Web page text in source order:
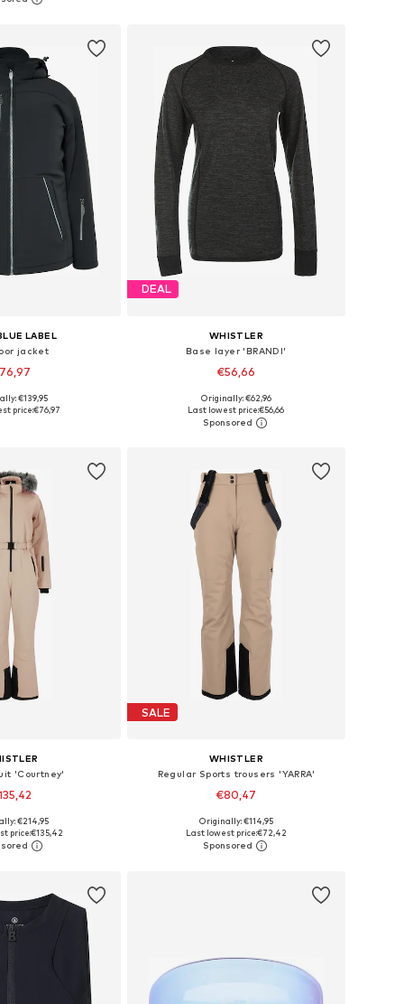
basket
LABEL
jacket
S, M, L, XL, XXL
€139,95
price:€76,97
DEAL
WHISTLER
Base layer 'BRANDI'
€56,66
Available in many sizes
Add to basket
Originally: €62,96
Last lowest price:€56,66
'Courtney'
in many sizes
basket
€214,95
price:€135,42
SALE
WHISTLER
Regular Sports trousers 'YARRA'
€80,47
+3
Available in many sizes
Add to basket
Originally: €114,95
Last lowest price:€72,42